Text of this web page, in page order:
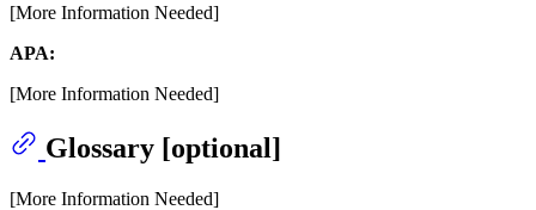
[More Information Needed]
APA:
[More Information Needed]
Glossary [optional]
[More Information Needed]